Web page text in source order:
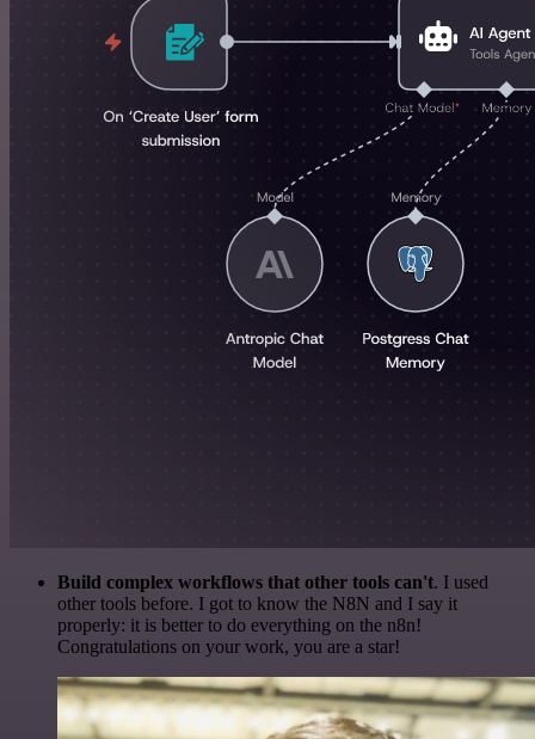
Build complex workflows that other tools can't. I used
other tools before. I got to know the N8N and I say it
properly: it is better to do everything on the n8n!
Congratulations on your work, you are a star!